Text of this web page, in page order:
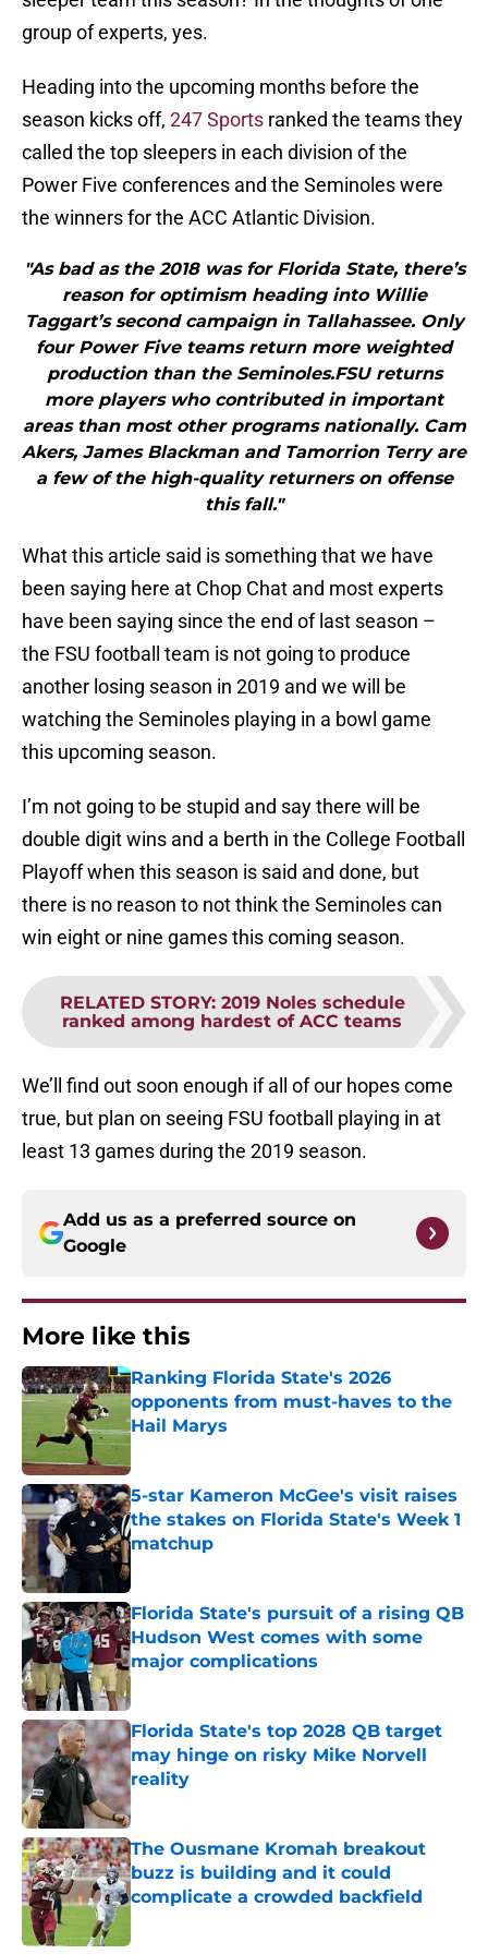
group of experts, yes.
Heading into the upcoming months before the
season kicks off, 247 Sports ranked the teams they
called the top sleepers in each division of the
Power Five conferences and the Seminoles were
the winners for the ACC Atlantic Division.
"As bad as the 2018 was for Florida State, there’s
reason for optimism heading into Willie
Taggart’s second campaign in Tallahassee. Only
four Power Five teams return more weighted
production than the Seminoles.FSU returns
more players who contributed in important
areas than most other programs nationally. Cam
Akers, James Blackman and Tamorrion Terry are
a few of the high-quality returners on offense
this fall."
What this article said is something that we have
been saying here at Chop Chat and most experts
have been saying since the end of last season –
the FSU football team is not going to produce
another losing season in 2019 and we will be
watching the Seminoles playing in a bowl game
this upcoming season.
I’m not going to be stupid and say there will be
double digit wins and a berth in the College Football
Playoff when this season is said and done, but
there is no reason to not think the Seminoles can
win eight or nine games this coming season.
RELATED STORY: 2019 Noles schedule
ranked among hardest of ACC teams
We’ll find out soon enough if all of our hopes come
true, but plan on seeing FSU football playing in at
least 13 games during the 2019 season.
Add us as a preferred source on
Google
More like this
Ranking Florida State's 2026
opponents from must-haves to the
Hail Marys
Published by on Invalid Date
5-star Kameron McGee's visit raises
the stakes on Florida State's Week 1
matchup
Florida State's pursuit of a rising QB
Hudson West comes with some
major complications
Published by on Invalid Date
Florida State's top 2028 QB target
may hinge on risky Mike Norvell
reality
Published by on Invalid Date
The Ousmane Kromah breakout
buzz is building and it could
complicate a crowded backfield